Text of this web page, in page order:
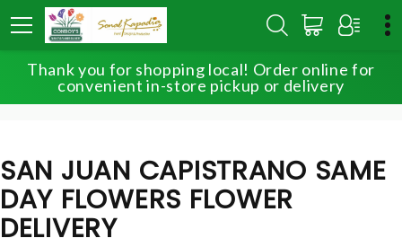
Thank you for shopping local! Order online for
convenient in-store pickup or delivery
HOME
LOCAL DELIVERY
SAN JUAN CAPISTRANO SAME DAY FLOWERS
SAN JUAN CAPISTRANO SAME
DAY FLOWERS FLOWER
DELIVERY